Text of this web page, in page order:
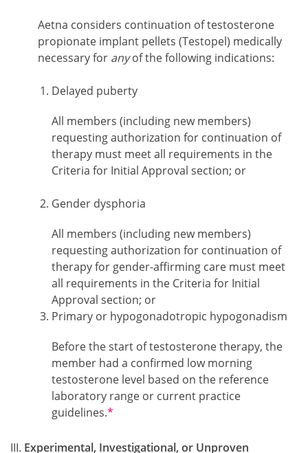
Aetna considers continuation of testosterone
propionate implant pellets (Testopel) medically
necessary for anyof the following indications:
Delayed puberty
All members (including new members)
requesting authorization for continuation of
therapy must meet all requirements in the
Criteria for Initial Approval section; or
Gender dysphoria
All members (including new members)
requesting authorization for continuation of
therapy for gender-affirming care must meet
all requirements in the Criteria for Initial
Approval section; or
Primary or hypogonadotropic hypogonadism
Before the start of testosterone therapy, the
member had a confirmed low morning
testosterone level based on the reference
laboratory range or current practice
guidelines.Footnotes
*
Experimental, Investigational, or Unproven